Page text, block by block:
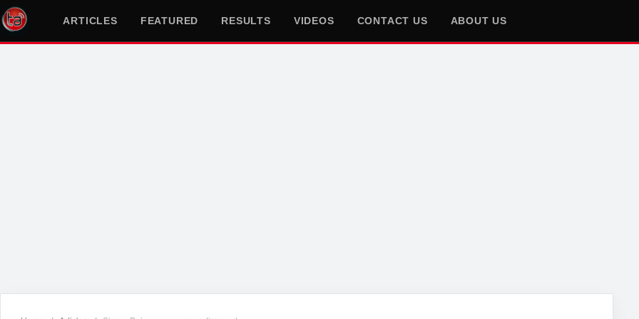
ARTICLES FEATURED RESULTS VIDEOS CONTACT US ABOUT US